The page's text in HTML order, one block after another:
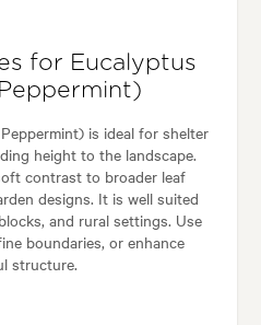
for Eucalyptus
is ideal for shelter
height to the landscape.
contrast to broader leaf
designs. It is well suited
and rural settings. Use
boundaries, or enhance
structure.